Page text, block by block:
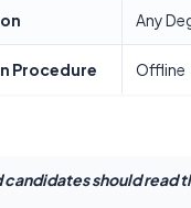
Any
Procedure Offline
should read